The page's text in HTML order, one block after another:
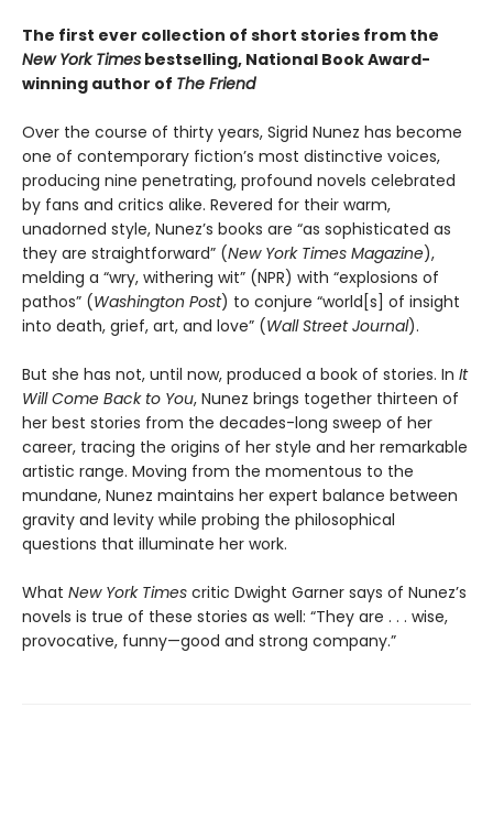
The first ever collection of short stories from the
New York Times bestselling, National Book Award-
winning author of The Friend
Over the course of thirty years, Sigrid Nunez has become
one of contemporary fiction’s most distinctive voices,
producing nine penetrating, profound novels celebrated
by fans and critics alike. Revered for their warm,
unadorned style, Nunez’s books are “as sophisticated as
they are straightforward” (New York Times Magazine),
melding a “wry, withering wit” (NPR) with “explosions of
pathos” (Washington Post) to conjure “world[s] of insight
into death, grief, art, and love” (Wall Street Journal).
But she has not, until now, produced a book of stories. In It
Will Come Back to You, Nunez brings together thirteen of
her best stories from the decades-long sweep of her
career, tracing the origins of her style and her remarkable
artistic range. Moving from the momentous to the
mundane, Nunez maintains her expert balance between
gravity and levity while probing the philosophical
questions that illuminate her work.
What New York Times critic Dwight Garner says of Nunez’s
novels is true of these stories as well: “They are . . . wise,
provocative, funny—good and strong company.”